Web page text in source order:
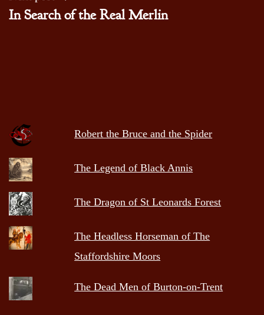
In Search of the Real Merlin
Robert the Bruce and the Spider
The Legend of Black Annis
The Dragon of St Leonards Forest
The Headless Horseman of The
Staffordshire Moors
The Dead Men of Burton-on-Trent